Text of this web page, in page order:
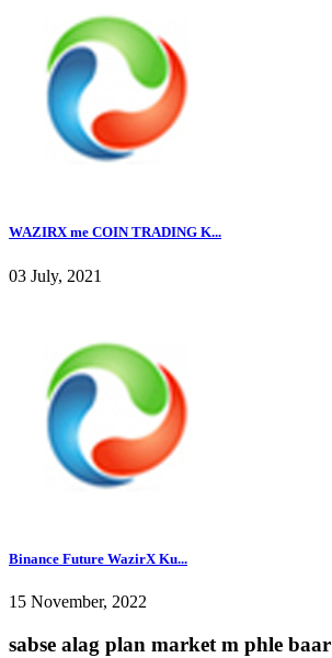
WAZIRX me COIN TRADING K...
03 July, 2021
Binance Future WazirX Ku...
15 November, 2022
sabse alag plan market m phle baar